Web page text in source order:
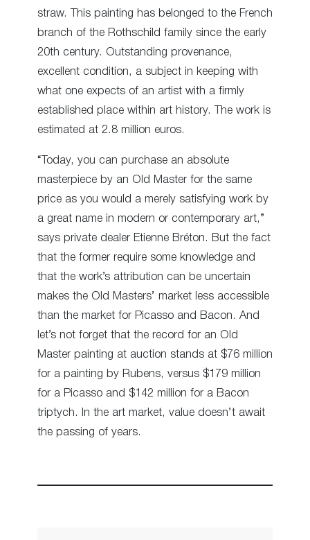
straw. This painting has belonged to the French
branch of the Rothschild family since the early
20th century. Outstanding provenance,
excellent condition, a subject in keeping with
what one expects of an artist with a firmly
established place within art history. The work is
estimated at 2.8 million euros.
“Today, you can purchase an absolute
masterpiece by an Old Master for the same
price as you would a merely satisfying work by
a great name in modern or contemporary art,”
says private dealer Etienne Bréton. But the fact
that the former require some knowledge and
that the work’s attribution can be uncertain
makes the Old Masters’ market less accessible
than the market for Picasso and Bacon. And
let’s not forget that the record for an Old
Master painting at auction stands at $76 million
for a painting by Rubens, versus $179 million
for a Picasso and $142 million for a Bacon
triptych. In the art market, value doesn’t await
the passing of years.